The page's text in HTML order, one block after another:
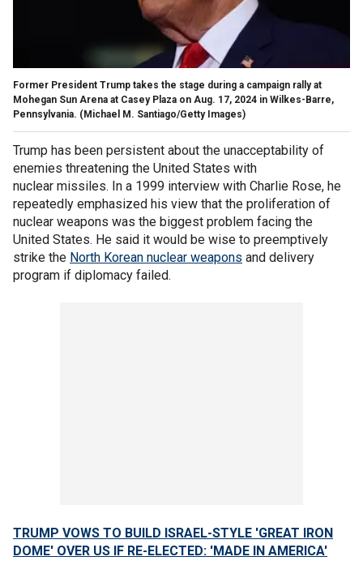
Former President Trump takes the stage during a campaign rally at
Mohegan Sun Arena at Casey Plaza on Aug. 17, 2024 in Wilkes-Barre,
Pennsylvania. (Michael M. Santiago/Getty Images)
Trump has been persistent about the unacceptability of
enemies threatening the United States with
nuclear missiles. In a 1999 interview with Charlie Rose, he
repeatedly emphasized his view that the proliferation of
nuclear weapons was the biggest problem facing the
United States. He said it would be wise to preemptively
strike the North Korean nuclear weapons and delivery
program if diplomacy failed.
TRUMP VOWS TO BUILD ISRAEL-STYLE 'GREAT IRON
DOME' OVER US IF RE-ELECTED: 'MADE IN AMERICA'